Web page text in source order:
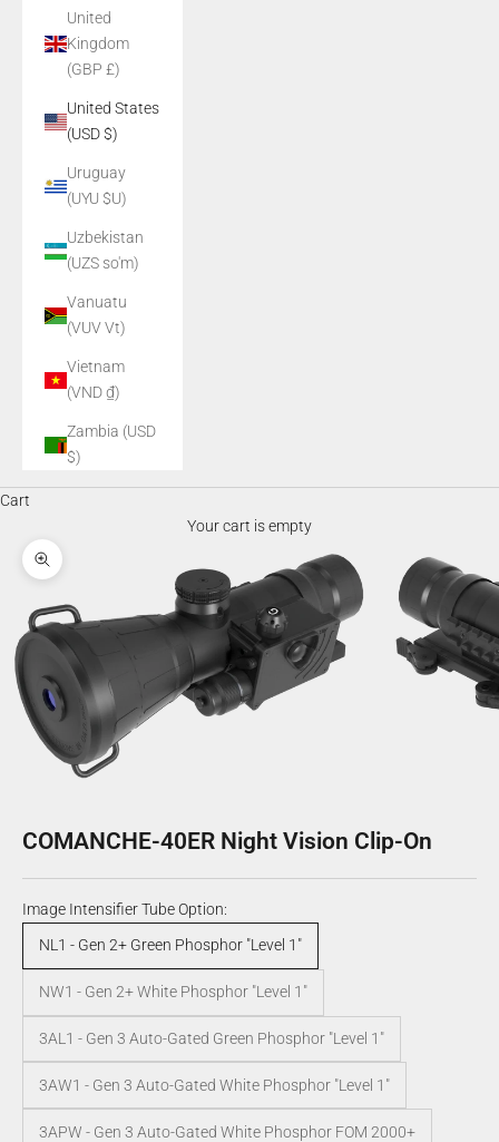
United
Kingdom
(GBP £)
United States
(USD $)
Uruguay
(UYU $U)
Uzbekistan
(UZS so'm)
Vanuatu
(VUV Vt)
Vietnam
(VND ₫)
Zambia (USD
$)
Cart
Your cart is empty
Zoom picture
COMANCHE-40ER Night Vision Clip-On
Image Intensifier Tube Option:
NL1 - Gen 2+ Green Phosphor "Level 1"
NW1 - Gen 2+ White Phosphor "Level 1"
3AL1 - Gen 3 Auto-Gated Green Phosphor "Level 1"
3AW1 - Gen 3 Auto-Gated White Phosphor "Level 1"
3APW - Gen 3 Auto-Gated White Phosphor FOM 2000+